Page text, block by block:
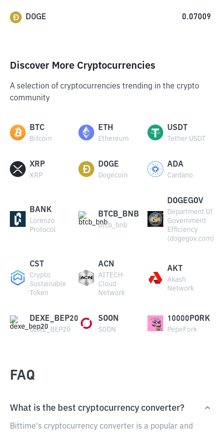
DOGE 0.07009
Discover More Cryptocurrencies
A selection of cryptocurrencies trending in the crypto
community
BTC
Bitcoin
ETH
Ethereum
USDT
Tether USDT
XRP
XRP
DOGE
Dogecoin
ADA
Cardano
BANK
Lorenzo
Protocol
BTCB_BNB
btcb_bnb
DOGEGOV
Department Of
Government
Efficiency
(dogegov.com)
CST
Crypto
Sustainable
Token
ACN
AITECH
Cloud
Network
AKT
Akash
Network
DEXE_BEP20
DEXE_BEP20
SOON
SOON
10000PORK
PepeFork
FAQ
What is the best cryptocurrency converter?
Bittime's cryptocurrency converter is a popular and